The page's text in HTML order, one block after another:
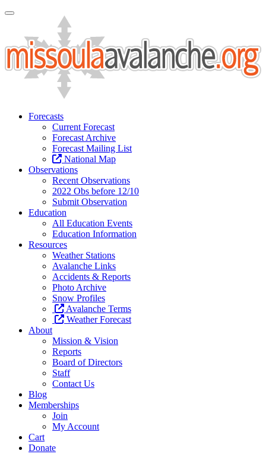
Toggle Navigation
Forecasts
Current Forecast
Forecast Archive
Forecast Mailing List
National Map
Observations
Recent Observations
2022 Obs before 12/10
Submit Observation
Education
All Education Events
Education Information
Resources
Weather Stations
Avalanche Links
Accidents & Reports
Photo Archive
Snow Profiles
Avalanche Terms
Weather Forecast
About
Mission & Vision
Reports
Board of Directors
Staff
Contact Us
Blog
Memberships
Join
My Account
Cart
Donate